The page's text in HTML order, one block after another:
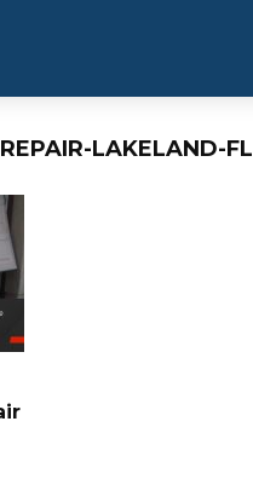
LAKELAND-FL